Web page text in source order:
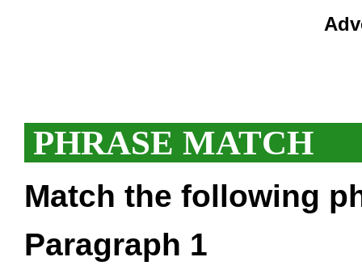
PHRASE MATCH
Match the following
Paragraph 1